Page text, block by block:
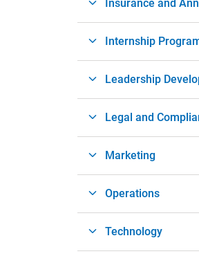
Insurance and
Internship
Leadership
Legal and
Marketing
Operations
Technology